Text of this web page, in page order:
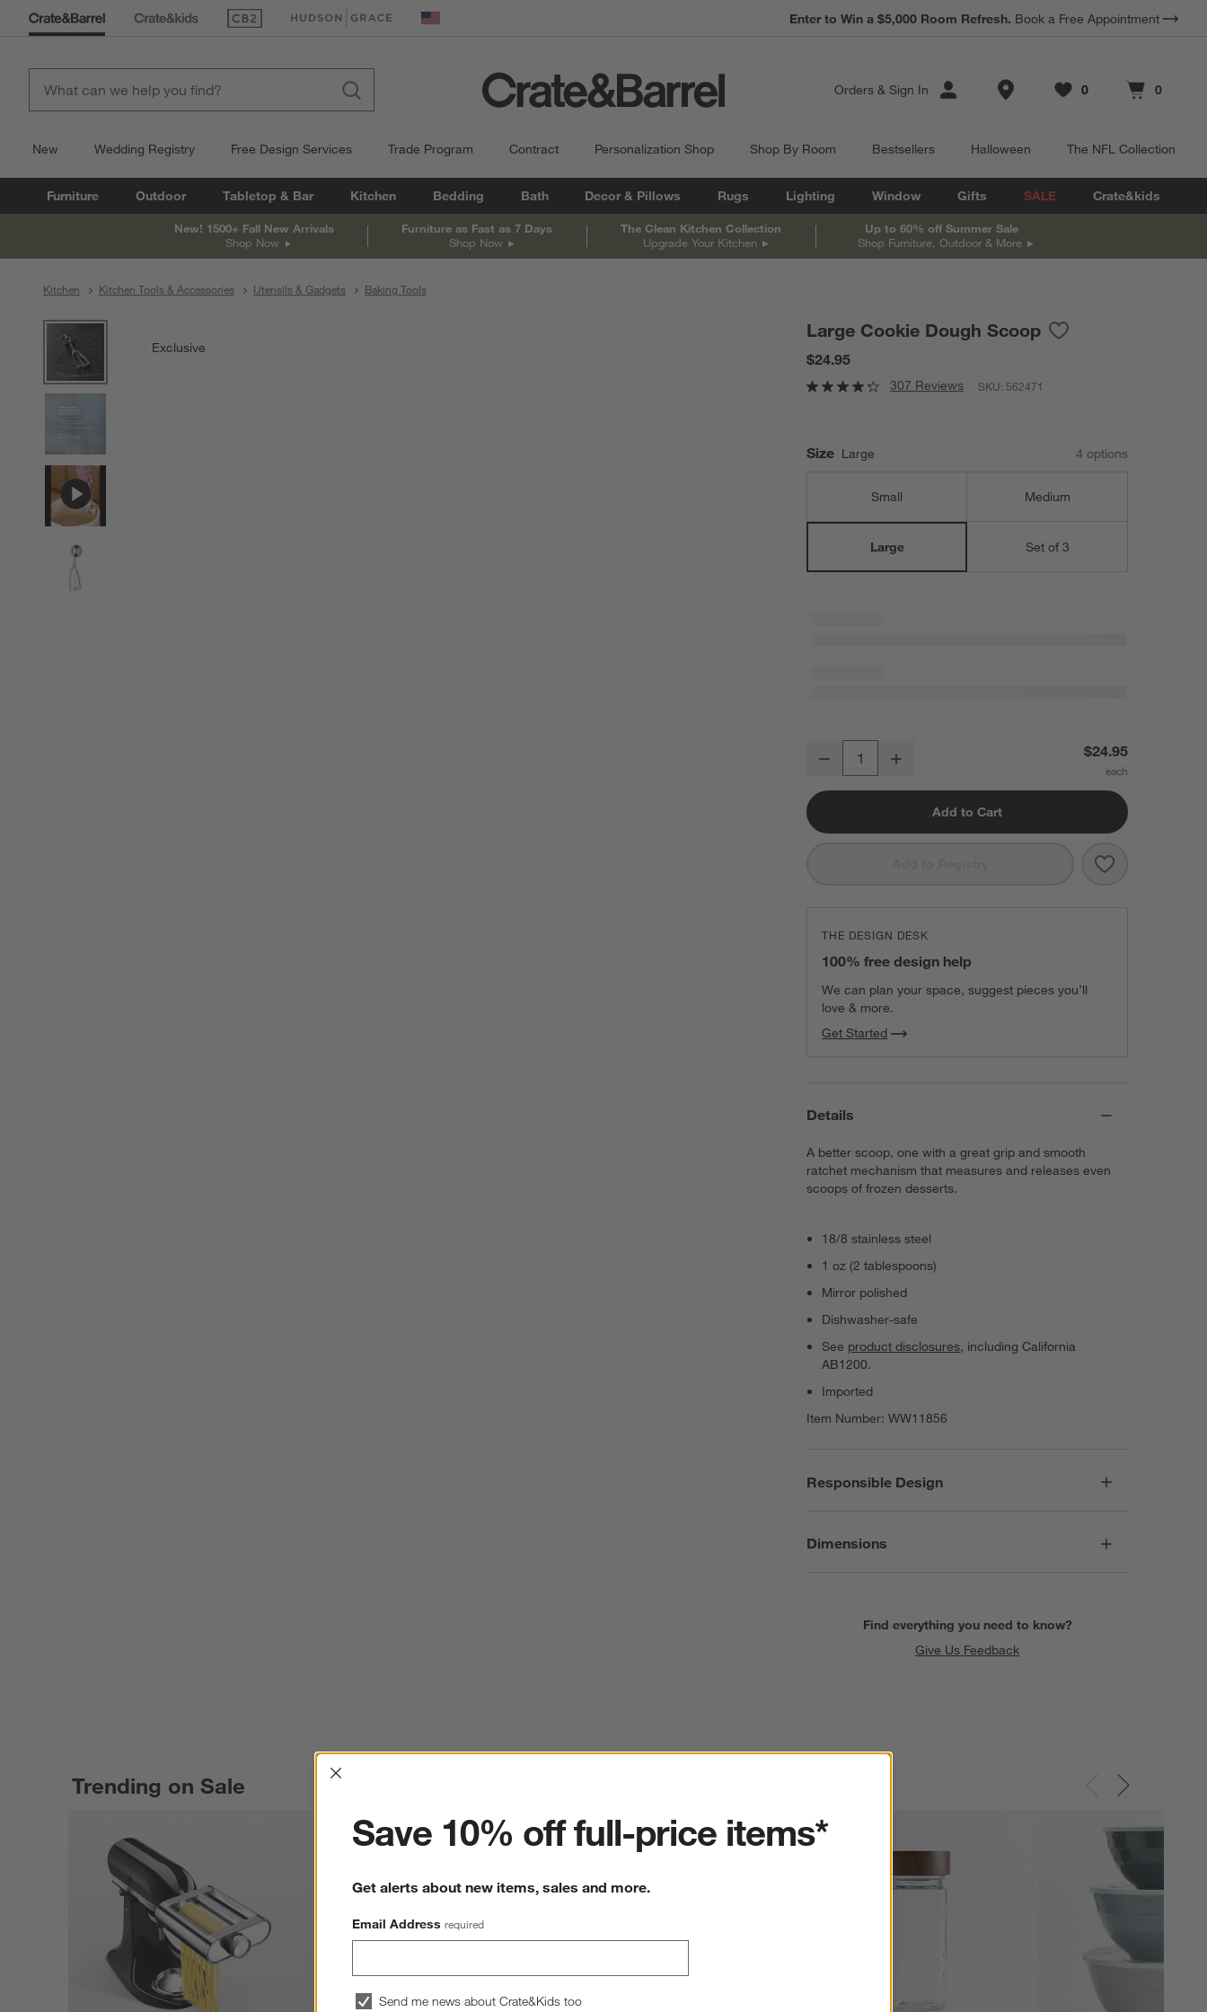
(Opens in new window)
(Opens in new window) United States
Earn 10% Back in Rewards Dollars. Terms Apply.
Enter to Win a $5,000 Room Refresh. Book a Free Appointment
Orders & Sign In Store Locations
Favorites
0
items Cart contains
0
items
New Wedding Registry Free Design Services Trade Program Contract Personalization Shop Shop By Room Bestsellers Halloween The NFL Collection
Furniture Outdoor Tabletop & Bar Kitchen Bedding Bath Decor & Pillows Rugs Lighting Window Gifts SALE Crate&kids
New! 1500+ Fall New Arrivals
Shop Now
Furniture as Fast as 7 Days
Shop Now
The Clean Kitchen Collection
Upgrade Your Kitchen
Up to 60% off Summer Sale
Shop Furniture, Outdoor & More
Kitchen Kitchen Tools & Accessories Utensils & Gadgets Baking Tools
Exclusive
Large Cookie Dough Scoop
$24.95
307 Reviews SKU:562471
Size Large 4 options
Small Medium
Large Set of 3
Decrease $24.95
Add to Cart
Save to
Large Cookie
THE DESIGN DESK
100% free design help
We can plan your space, suggest pieces you’ll
love & more.
Get Started
Details
A better scoop, one with a great grip and smooth
ratchet mechanism that measures and releases even
scoops of frozen desserts.
18/8 stainless steel
1 oz (2 tablespoons)
Mirror polished
Dishwasher-safe
See product disclosures, including California
AB1200.
Imported
Item Number:WW11856
Responsible Design
Dimensions
Find everything you need to know?
Give Us Feedback
Trending on Sale
Interrupter
Save 10% off full-price items*
Get alerts about new items, sales and more.
Email Address required
Send me news about Crate&Kids too